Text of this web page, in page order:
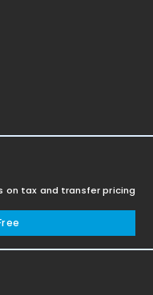
on tax and transfer pricing